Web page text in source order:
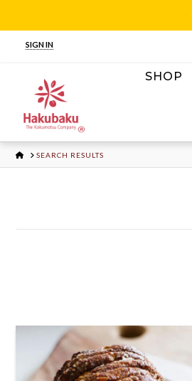
SIGN IN
SHOP
HOMESEARCH RESULTS